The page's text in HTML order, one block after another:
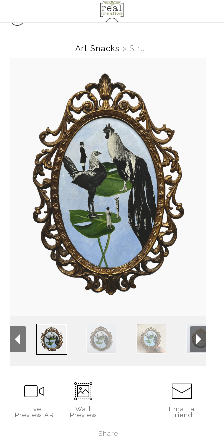
Art Snacks > Strut
Live
Preview AR
Wall
Preview
Email a
Friend
Share